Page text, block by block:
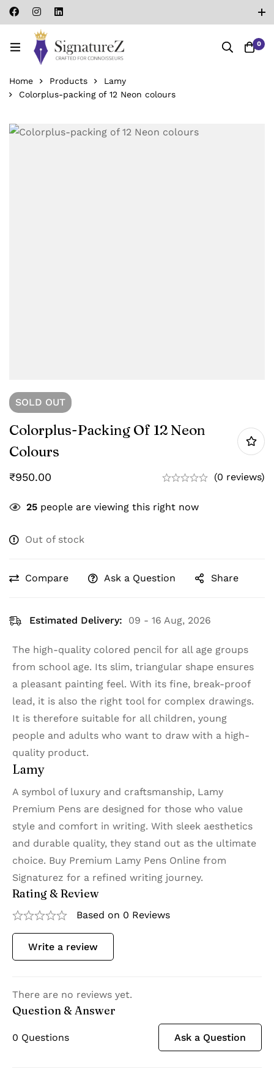
0
Home Products
Lamy
Colorplus-packing of 12 Neon colours
SOLD OUT
Colorplus-Packing Of 12 Neon
Colours
₹950.00 (0 reviews)
25 people are viewing this right now
Out of stock
Compare Ask a Question Share
Estimated Delivery: 09 - 16 Aug, 2026
The high-quality colored pencil for all age groups
from school age. Its slim, triangular shape ensures
a pleasant painting feel. With its fine, break-proof
lead, it is also the right tool for complex drawings.
It is therefore suitable for all children, young
people and adults who want to draw with a high-
quality product.
Lamy
A symbol of luxury and craftsmanship, Lamy
Premium Pens are designed for those who value
style and comfort in writing. With sleek aesthetics
and durable quality, they stand out as the ultimate
choice. Buy Premium Lamy Pens Online from
Signaturez for a refined writing journey.
Rating & Review
Based on 0 Reviews
Write a review
There are no reviews yet.
Question & Answer
0 Questions Ask a Question